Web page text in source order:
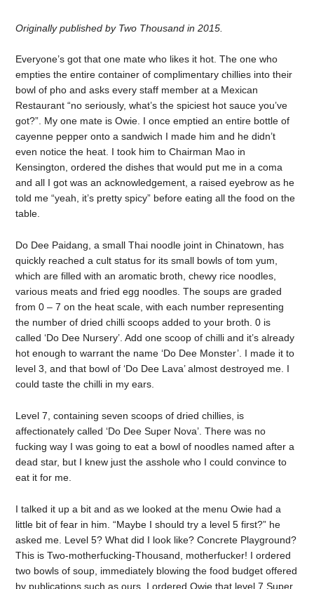
Originally published by Two Thousand in 2015.
Everyone’s got that one mate who likes it hot. The one who
empties the entire container of complimentary chillies into their
bowl of pho and asks every staff member at a Mexican
Restaurant “no seriously, what’s the spiciest hot sauce you’ve
got?”. My one mate is Owie. I once emptied an entire bottle of
cayenne pepper onto a sandwich I made him and he didn’t
even notice the heat. I took him to Chairman Mao in
Kensington, ordered the dishes that would put me in a coma
and all I got was an acknowledgement, a raised eyebrow as he
told me “yeah, it’s pretty spicy” before eating all the food on the
table.
Do Dee Paidang, a small Thai noodle joint in Chinatown, has
quickly reached a cult status for its small bowls of tom yum,
which are filled with an aromatic broth, chewy rice noodles,
various meats and fried egg noodles. The soups are graded
from 0 – 7 on the heat scale, with each number representing
the number of dried chilli scoops added to your broth. 0 is
called ‘Do Dee Nursery’. Add one scoop of chilli and it’s already
hot enough to warrant the name ‘Do Dee Monster’. I made it to
level 3, and that bowl of ‘Do Dee Lava’ almost destroyed me. I
could taste the chilli in my ears.
Level 7, containing seven scoops of dried chillies, is
affectionately called ‘Do Dee Super Nova’. There was no
fucking way I was going to eat a bowl of noodles named after a
dead star, but I knew just the asshole who I could convince to
eat it for me.
I talked it up a bit and as we looked at the menu Owie had a
little bit of fear in him. “Maybe I should try a level 5 first?” he
asked me. Level 5? What did I look like? Concrete Playground?
This is Two-motherfucking-Thousand, motherfucker! I ordered
two bowls of soup, immediately blowing the food budget offered
by publications such as ours. I ordered Owie that level 7 Super